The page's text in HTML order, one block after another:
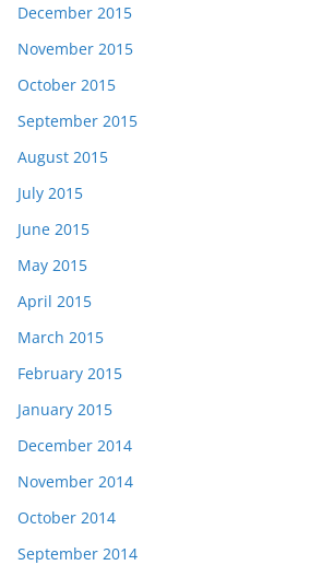
December 2015
November 2015
October 2015
September 2015
August 2015
July 2015
June 2015
May 2015
April 2015
March 2015
February 2015
January 2015
December 2014
November 2014
October 2014
September 2014